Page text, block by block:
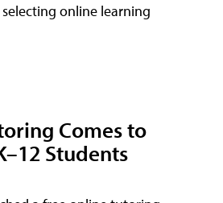
online learning
Comes to
Students